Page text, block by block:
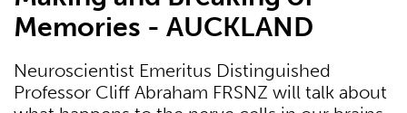
Memories - AUCKLAND
Neuroscientist Emeritus Distinguished
Professor Cliff Abraham FRSNZ will talk about